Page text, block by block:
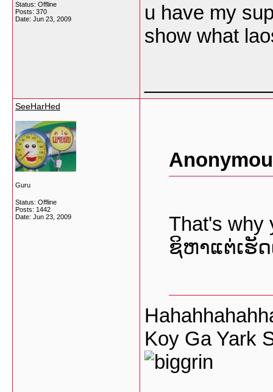
Status: Offline
Posts: 370
Date: Jun 23, 2009
u have my
show what
SeeHarHed
Guru
Status: Offline
Posts: 1442
Date: Jun 23, 2009
That's why
ຊິຫາແຕ່ເຮັ
Koy Ga Yark